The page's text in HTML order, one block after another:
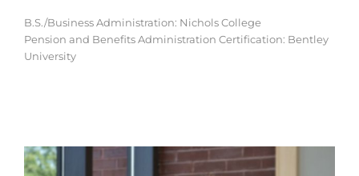
B.S./Business Administration: Nichols College
Pension and Benefits Administration Certification: Bentley
University